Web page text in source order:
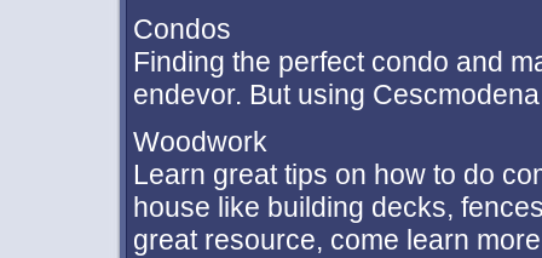
Condos
Finding the perfect condo and
endevor. But using
Woodwork
Learn great tips on how to do
house like building decks,
great resource, come learn